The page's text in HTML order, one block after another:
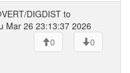
DIGDIST to
Mar 26 23:13:37 2026
0
0